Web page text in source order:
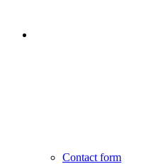
Contact form